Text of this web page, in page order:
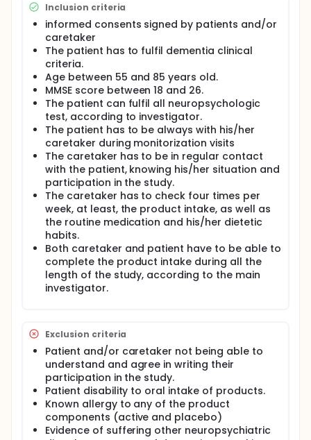
associated memory impairment (AAMI)
A mild cognitive impairment (MCI), with a recent
and mild loss of memory, but higher to that
expected because of patient's age and
educational level.
A severe pathological decrease of the mental
abilities, also known as, depending on its
characteristics: Severe cognitive impairment
(SCI), senile dementia and Alzheimer's disease
(1).
In the next years it is expected that this disease will
become one of the main health and aged-related
problem in aged people.(2) Nowadays, there are
35,6 million people with any kind of dementia, and it
is estimated that every year, 7,7 million of new
patients are diagnosed. (3) The amount of people
affected will probably duplicate every 20 years, if
effective treatments to stop its evolution are not
developed. The forecast estimate up to 81,1 million
of patients in 2040, which make this disease in a XXI
century real epidemic.(4)
Before reaching the level of dementia, SCI or
the disease can be early diagnosed and it would be
worth to act on it.
Evidences of the Polyunsaturated oils use on the
prevention and/or treatment of cognitive
impairment.
Polyunsaturated fatty acids (PUFA) can help to
improve the cognitive functions. Neuronal tissues, as
the brain, retina and the neurone-covering
membranes (myelin) include high levels of PUFA. (5)
Inclusion criteria
informed consents signed by patients and/or
caretaker
The patient has to fulfil dementia clinical
criteria.
Age between 55 and 85 years old.
MMSE score between 18 and 26.
The patient can fulfil all neuropsychologic
test, according to investigator.
The patient has to be always with his/her
caretaker during monitorization visits
The caretaker has to be in regular contact
with the patient, knowing his/her situation and
participation in the study.
The caretaker has to check four times per
week, at least, the product intake, as well as
the routine medication and his/her dietetic
habits.
Both caretaker and patient have to be able to
complete the product intake during all the
length of the study, according to the main
investigator.
Exclusion criteria
Patient and/or caretaker not being able to
understand and agree in writing their
participation in the study.
Patient disability to oral intake of products.
Known allergy to any of the product
components (active and placebo)
Evidence of suffering other neuropsychiatric